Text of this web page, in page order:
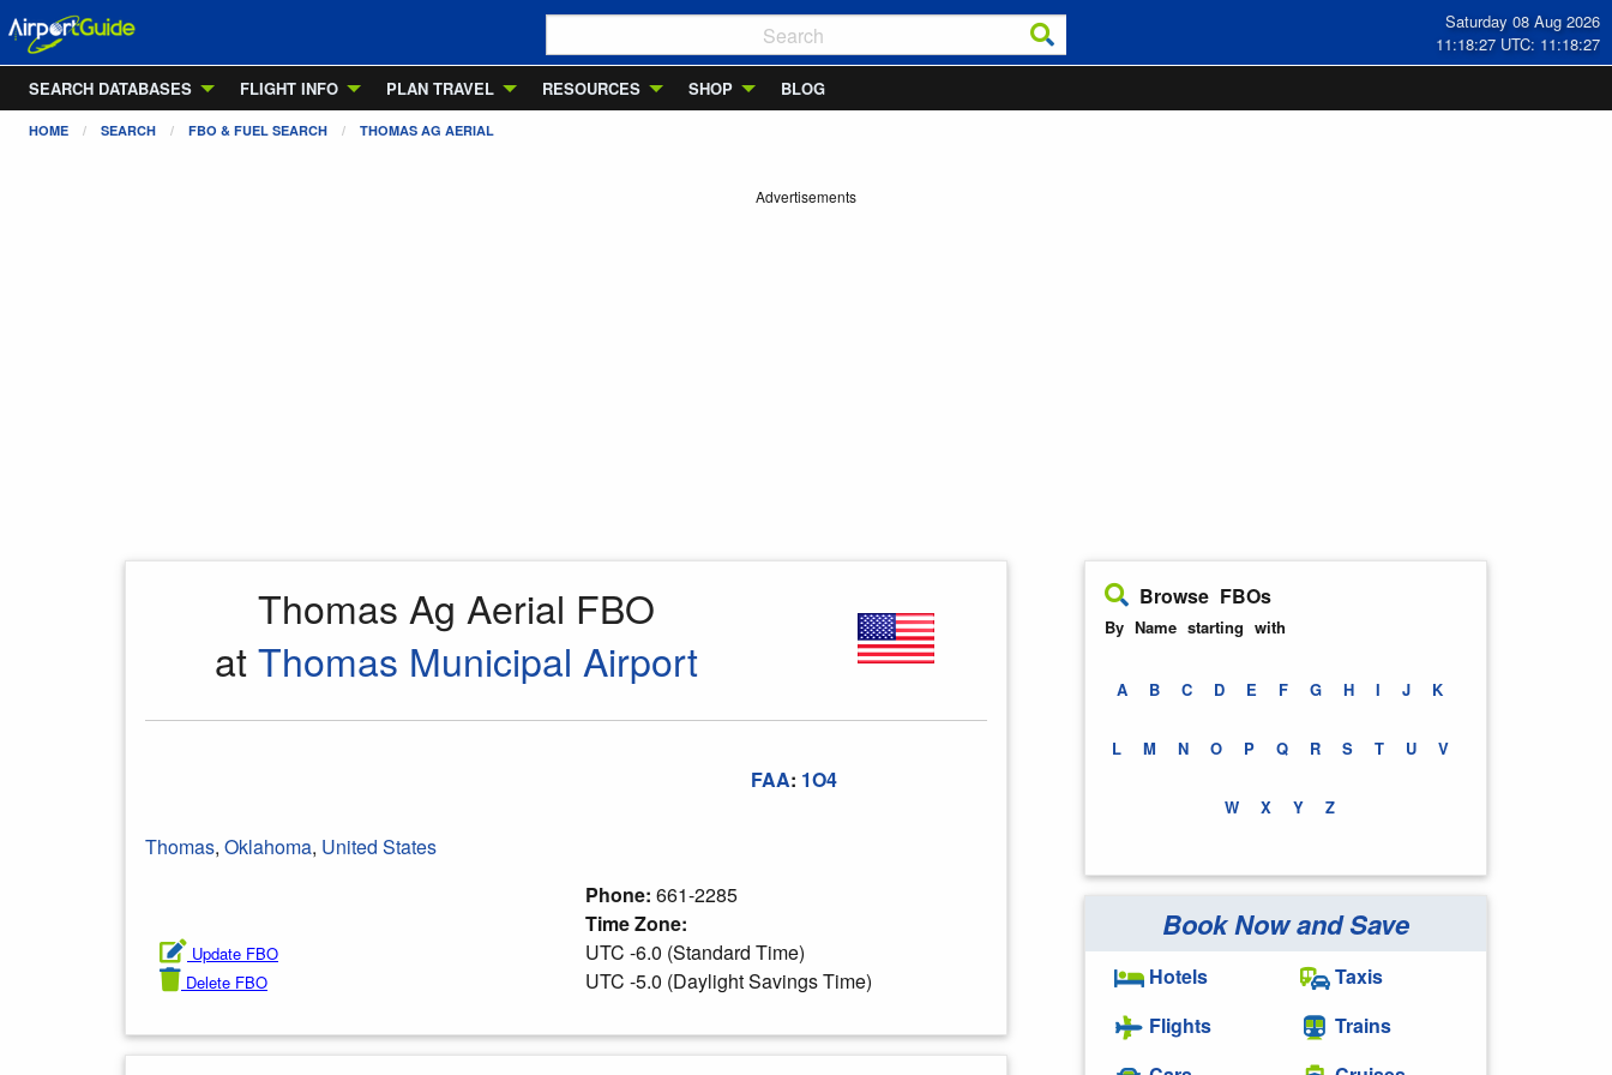
Saturday 08 Aug 2026
11:18:28 UTC: 11:18:28
SEARCH DATABASES
FLIGHT INFO PLAN TRAVEL RESOURCES SHOP BLOG
HOME SEARCH FBO & FUEL SEARCH THOMAS AG AERIAL
Advertisements
Thomas Ag Aerial FBO
atThomas Municipal Airport
FAA: 1O4
Thomas, Oklahoma, United States
Update FBO
Delete FBO
Phone: 661-2285
Time Zone:
UTC -6.0 (Standard Time)
UTC -5.0 (Daylight Savings Time)
Browse FBOs
By Name starting with
A B C D E F G H I J K
L M N O P Q R S T U V
W X Y Z
Book Now and Save
Hotels
Flights
Taxis
Trains